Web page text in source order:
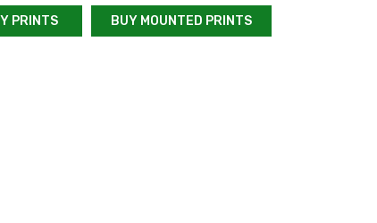
PRINTS BUY MOUNTED PRINTS